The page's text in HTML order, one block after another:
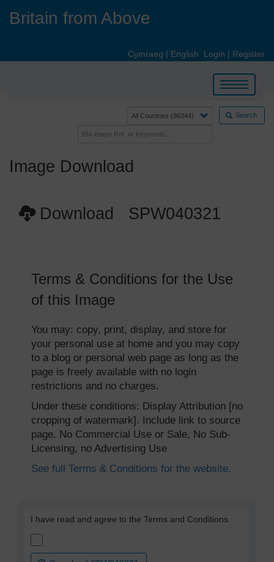
Britain from Above
Cymraeg | English Login | Register
Toggle
navigation
Search
Image Download
Download SPW040321
Terms & Conditions for the Use
of this Image
You may: copy, print, display, and store for
your personal use at home and you may copy
to a blog or personal web page as long as the
page is freely available with no login
restrictions and no charges.
Under these conditions: Display Attribution [no
cropping of watermark]. Include link to source
page. No Commercial Use or Sale, No Sub-
Licensing, no Advertising Use
See full Terms & Conditions for the website.
I have read and agree to the Terms and Conditions